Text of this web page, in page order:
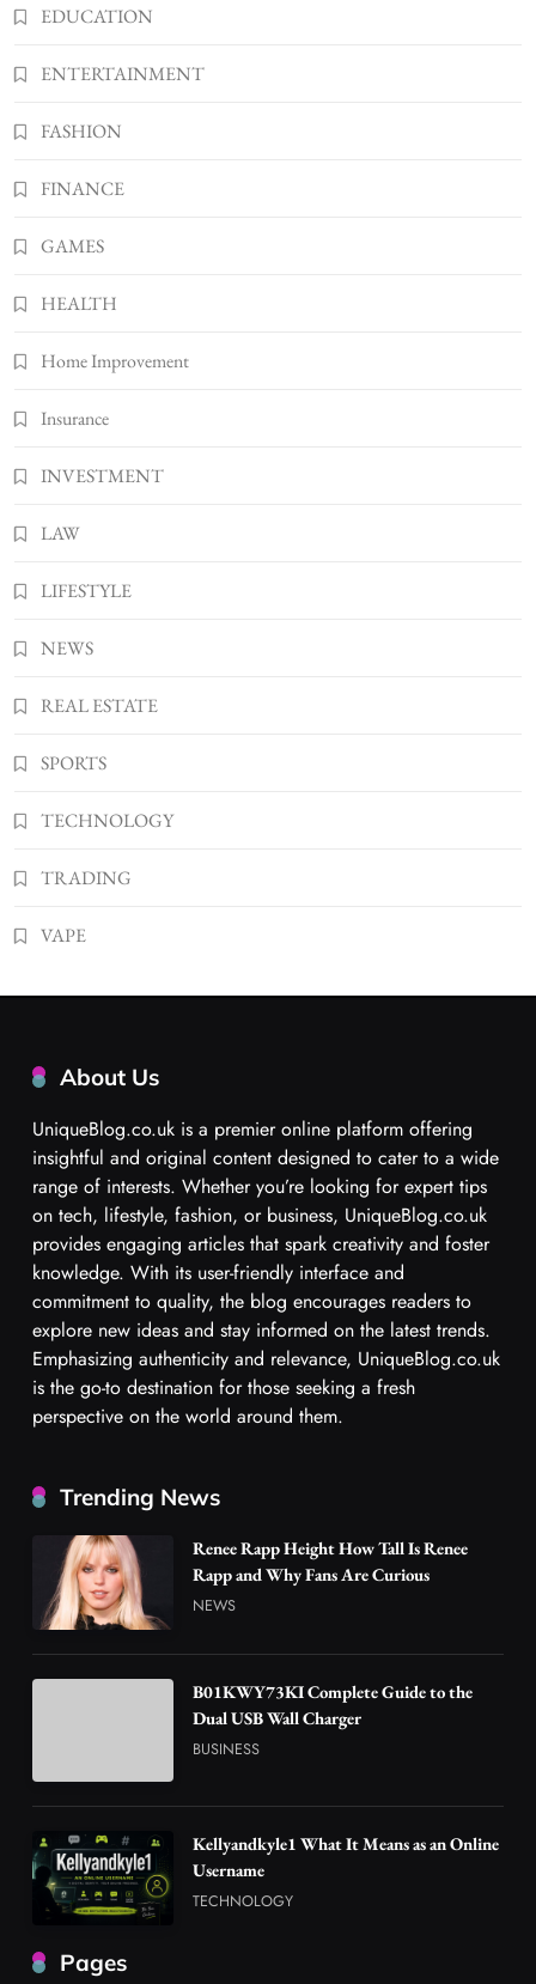
6
7
EDUCATION
ENTERTAINMENT
FASHION
FINANCE
GAMES
HEALTH
Home Improvement
Insurance
INVESTMENT
LAW
LIFESTYLE
NEWS
REAL ESTATE
SPORTS
TECHNOLOGY
TRADING
VAPE
About Us
UniqueBlog.co.uk is a premier online platform offering
insightful and original content designed to cater to a wide
range of interests. Whether you’re looking for expert tips
on tech, lifestyle, fashion, or business, UniqueBlog.co.uk
provides engaging articles that spark creativity and foster
knowledge. With its user-friendly interface and
commitment to quality, the blog encourages readers to
explore new ideas and stay informed on the latest trends.
Emphasizing authenticity and relevance, UniqueBlog.co.uk
is the go-to destination for those seeking a fresh
perspective on the world around them.
Trending News
Renee Rapp Height How Tall Is Renee
Rapp and Why Fans Are Curious
NEWS
B01KWY73KI Complete Guide to the
Dual USB Wall Charger
BUSINESS
Kellyandkyle1 What It Means as an Online
Username
TECHNOLOGY
Pages